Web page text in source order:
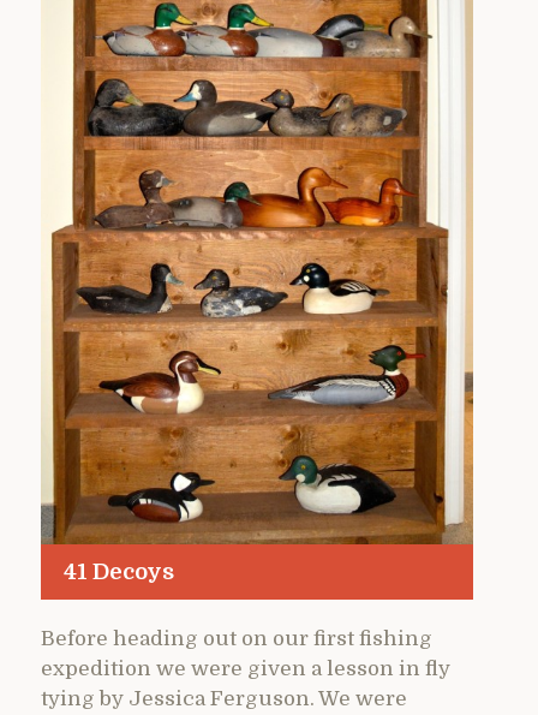
41 Decoys
Before heading out on our first fishing
expedition we were given a lesson in fly
tying by Jessica Ferguson. We were